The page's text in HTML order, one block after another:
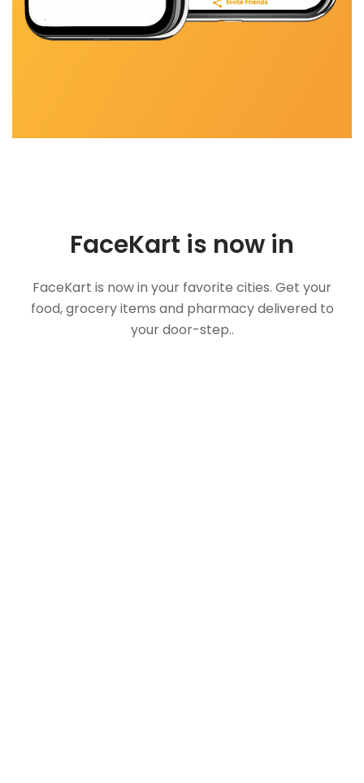
FaceKart is now in
FaceKart is now in your favorite cities. Get your
food, grocery items and pharmacy delivered to
your door-step..